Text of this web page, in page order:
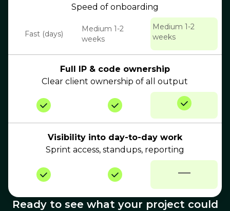
Speed of onboarding
Fast (days)
Medium 1-2
weeks
Medium 1-2
weeks
Full IP & code ownership
Clear client ownership of all output
Visibility into day-to-day work
Sprint access, standups, reporting
—
Ready to see what your project could